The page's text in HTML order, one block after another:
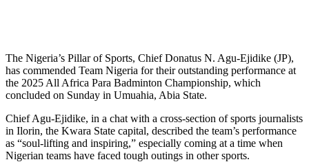
The Nigeria’s Pillar of Sports, Chief Donatus N. Agu-Ejidike (JP),
has commended Team Nigeria for their outstanding performance at
the 2025 All Africa Para Badminton Championship, which
concluded on Sunday in Umuahia, Abia State.
Chief Agu-Ejidike, in a chat with a cross-section of sports journalists
in Ilorin, the Kwara State capital, described the team’s performance
as “soul-lifting and inspiring,” especially coming at a time when
Nigerian teams have faced tough outings in other sports.